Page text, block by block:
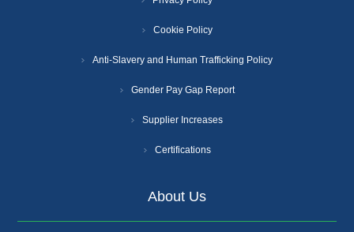
Cookie Policy
Anti-Slavery and Human Trafficking Policy
Gender Pay Gap Report
Supplier Increases
Certifications
About Us